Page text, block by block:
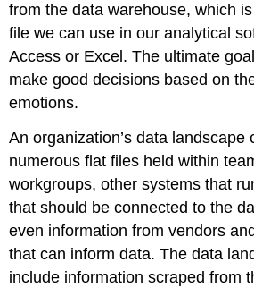
from the data warehouse, which
file we can use in our analytical
Access or Excel. The ultimate
make good decisions based on
emotions.
An organization’s data landscape
numerous flat files held within
workgroups, other systems that
that should be connected to the
even information from vendors
that can inform data. The data
include information scraped from